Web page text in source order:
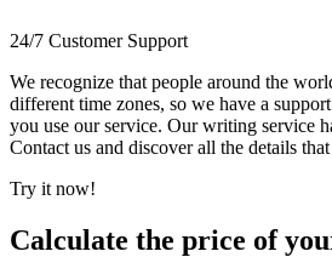
24/7 Customer Support
We recognize that people around the
different time zones, so we have a
you use our service. Our writing service
Contact us and discover all the details
Try it now!
Calculate the price of